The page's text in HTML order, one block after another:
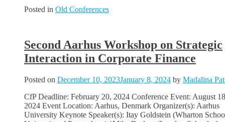
Posted in Old Conferences
Second Aarhus Workshop on Strategic
Interaction in Corporate Finance
Posted on December 10, 2023January 8, 2024 by Madalina
CfP Deadline: February 20, 2024 Conference Event: August
2024 Event Location: Aarhus, Denmark Organizer(s): Aarhus
University Keynote Speaker(s): Itay Goldstein (Wharton